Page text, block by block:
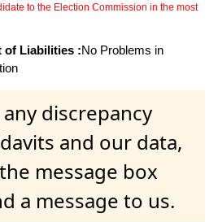
to the Election Commission in the most
of Liabilities :No Problems in
discrepancy
and our data,
message box
a message to us.